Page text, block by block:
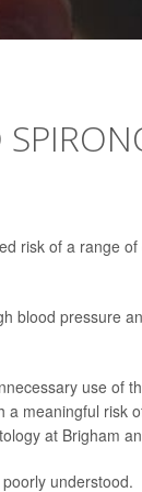
risk of a range
blood pressure
use of
meaningful risk
at Brigham
understood.